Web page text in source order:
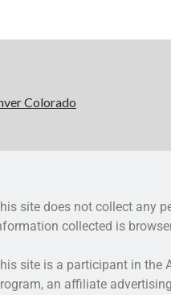
Colorado
site does not collect any
collected is
site is a participant in the
an affiliate